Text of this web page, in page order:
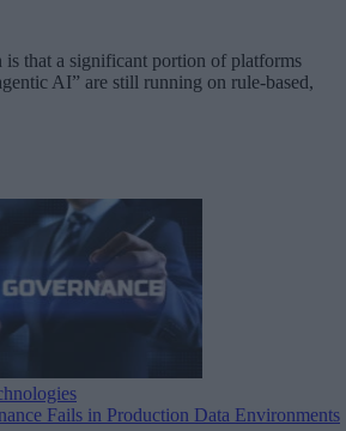
that a significant portion of platforms
AI” are still running on rule-based,
Fails in Production Data Environments